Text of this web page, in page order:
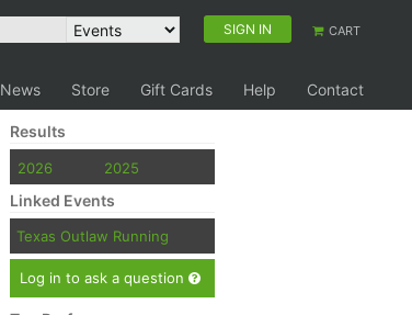
SIGN IN CART
News Store Gift Cards Help Contact
Results
2026 2025
Linked Events
Texas Outlaw Running
Log in to ask a question